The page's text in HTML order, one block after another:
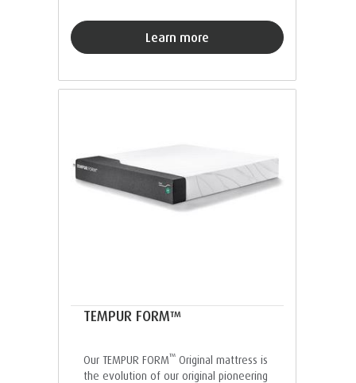
Learn more
TEMPUR FORM™
Our TEMPUR FORM™Original mattress is
the evolution of our original pioneering